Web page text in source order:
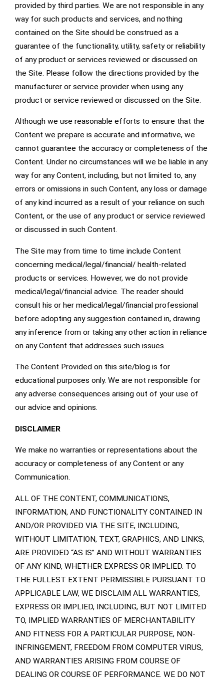
provided by third parties. We are not responsible in any
way for such products and services, and nothing
contained on the Site should be construed as a
guarantee of the functionality, utility, safety or reliability
of any product or services reviewed or discussed on
the Site. Please follow the directions provided by the
manufacturer or service provider when using any
product or service reviewed or discussed on the Site.
Although we use reasonable efforts to ensure that the
Content we prepare is accurate and informative, we
cannot guarantee the accuracy or completeness of the
Content. Under no circumstances will we be liable in any
way for any Content, including, but not limited to, any
errors or omissions in such Content, any loss or damage
of any kind incurred as a result of your reliance on such
Content, or the use of any product or service reviewed
or discussed in such Content.
The Site may from time to time include Content
concerning medical/legal/financial/ health-related
products or services. However, we do not provide
medical/legal/financial advice. The reader should
consult his or her medical/legal/financial professional
before adopting any suggestion contained in, drawing
any inference from or taking any other action in reliance
on any Content that addresses such issues.
The Content Provided on this site/blog is for
educational purposes only. We are not responsible for
any adverse consequences arising out of your use of
our advice and opinions.
DISCLAIMER
We make no warranties or representations about the
accuracy or completeness of any Content or any
Communication.
ALL OF THE CONTENT, COMMUNICATIONS,
INFORMATION, AND FUNCTIONALITY CONTAINED IN
AND/OR PROVIDED VIA THE SITE, INCLUDING,
WITHOUT LIMITATION, TEXT, GRAPHICS, AND LINKS,
ARE PROVIDED “AS IS” AND WITHOUT WARRANTIES
OF ANY KIND, WHETHER EXPRESS OR IMPLIED. TO
THE FULLEST EXTENT PERMISSIBLE PURSUANT TO
APPLICABLE LAW, WE DISCLAIM ALL WARRANTIES,
EXPRESS OR IMPLIED, INCLUDING, BUT NOT LIMITED
TO, IMPLIED WARRANTIES OF MERCHANTABILITY
AND FITNESS FOR A PARTICULAR PURPOSE, NON-
INFRINGEMENT, FREEDOM FROM COMPUTER VIRUS,
AND WARRANTIES ARISING FROM COURSE OF
DEALING OR COURSE OF PERFORMANCE. WE DO NOT